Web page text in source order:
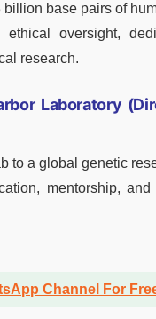
billion base pairs of
ethical oversight,
research.
Laboratory
to a global genetic
mentorship,
Channel For